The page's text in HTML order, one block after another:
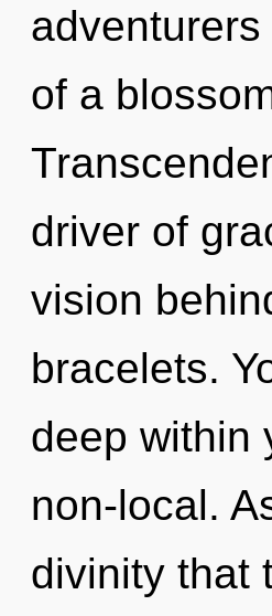
of a
driver of
vision
bracelets.
deep within
non-local.
divinity that